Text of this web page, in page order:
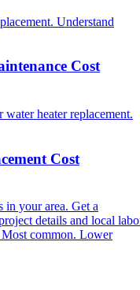
Understand
Cost
heater replacement.
Cost
in your area. Get a
details and local
Most common. Lower